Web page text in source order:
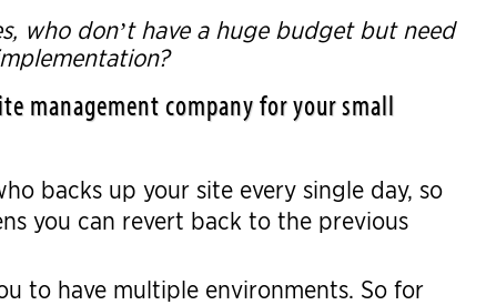
who don’t have a huge budget but need
management company for your small
backs up your site every single day, so
you can revert back to the previous
to have multiple environments. So for